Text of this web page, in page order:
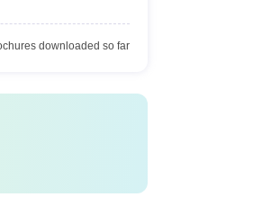
downloaded so far